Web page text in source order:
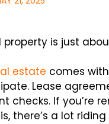
is just
estate comes
Lease
checks. If you’re
there’s a lot